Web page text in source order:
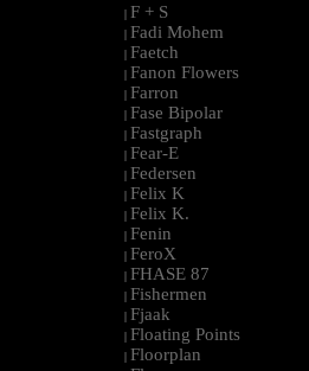
| F + S
| Fadi Mohem
| Faetch
| Fanon Flowers
| Farron
| Fase Bipolar
| Fastgraph
| Fear-E
| Federsen
| Felix K
| Felix K.
| Fenin
| FeroX
| FHASE 87
| Fishermen
| Fjaak
| Floating Points
| Floorplan